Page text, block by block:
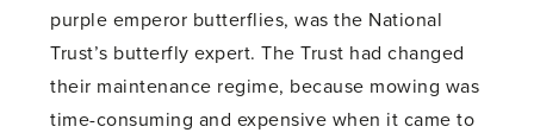
purple emperor butterflies, was the National
Trust’s butterfly expert. The Trust had changed
their maintenance regime, because mowing was
time-consuming and expensive when it came to